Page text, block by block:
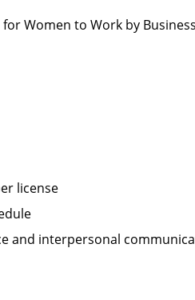
for Women to Work by
license
and interpersonal